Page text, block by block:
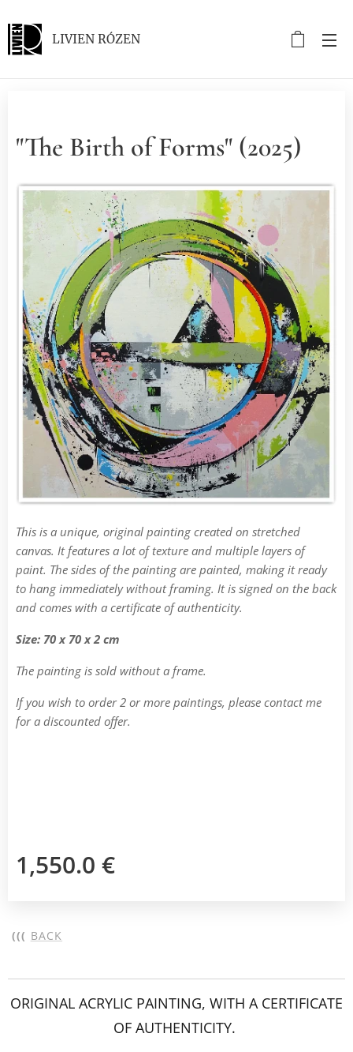
LIVIEN RÓZEN
"The Birth of Forms" (2025)
This is a unique, original painting created on stretched
canvas. It features a lot of texture and multiple layers of
paint. The sides of the painting are painted, making it ready
to hang immediately without framing. It is signed on the back
and comes with a certificate of authenticity.
Size: 70 x 70 x 2 cm
The painting is sold without a frame.
If you wish to order 2 or more paintings, please contact me
for a discounted offer.
1,550.0 €
((( BACK
ORIGINAL ACRYLIC PAINTING, WITH A CERTIFICATE
OF AUTHENTICITY.